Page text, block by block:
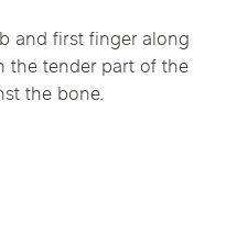
and first finger along
the tender part of the
the bone.